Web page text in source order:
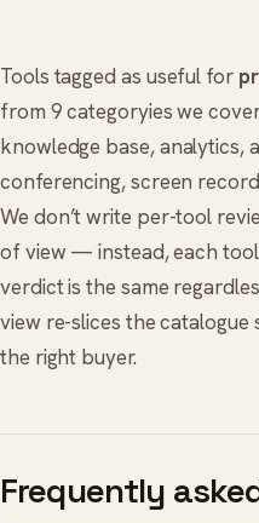
Tools tagged as useful for
from 9 categoryies we
knowledge base,analytics,
conferencing,screen
We don’t write per-tool
of view — instead, each
verdict is the same
view re-slices the
the right buyer.
Frequently